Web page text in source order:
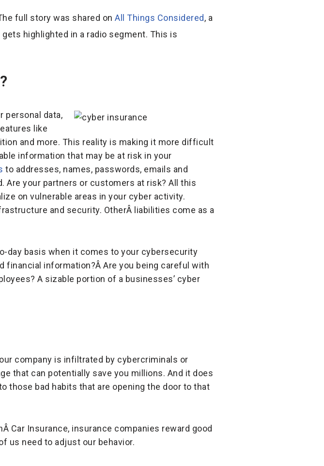
full story was shared on All Things Considered, a
highlighted in a radio segment. This is
personal data,
like
and more. This reality is making it more difficult
information that may be at risk in your
to addresses, names, passwords, emails and
Are your partners or customers at risk? All this
on vulnerable areas in your cyber activity.
and security. OtherÂ liabilities come as a
day basis when it comes to your cybersecurity
information?Â Are you being careful with
A sizable portion of a businesses’ cyber
company is infiltrated by cybercriminals or
that can potentially save you millions. And it does
those bad habits that are opening the door to that
Car Insurance, insurance companies reward good
us need to adjust our behavior.